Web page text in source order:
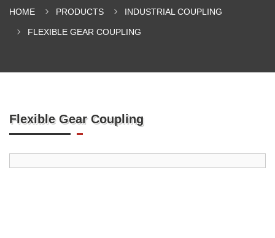
HOME PRODUCTS INDUSTRIAL COUPLING
FLEXIBLE GEAR COUPLING
Flexible Gear Coupling